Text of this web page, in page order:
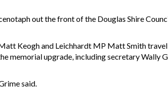
out the front of the Douglas Shire
Keogh and Leichhardt MP Matt Smith
memorial upgrade, including secretary Wally
said.